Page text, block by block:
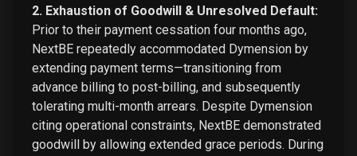
2. Exhaustion of Goodwill & Unresolved Default:
Prior to their payment cessation four months ago,
NextBE repeatedly accommodated Dymension by
extending payment terms—transitioning from
advance billing to post-billing, and subsequently
tolerating multi-month arrears. Despite Dymension
citing operational constraints, NextBE demonstrated
goodwill by allowing extended grace periods. During